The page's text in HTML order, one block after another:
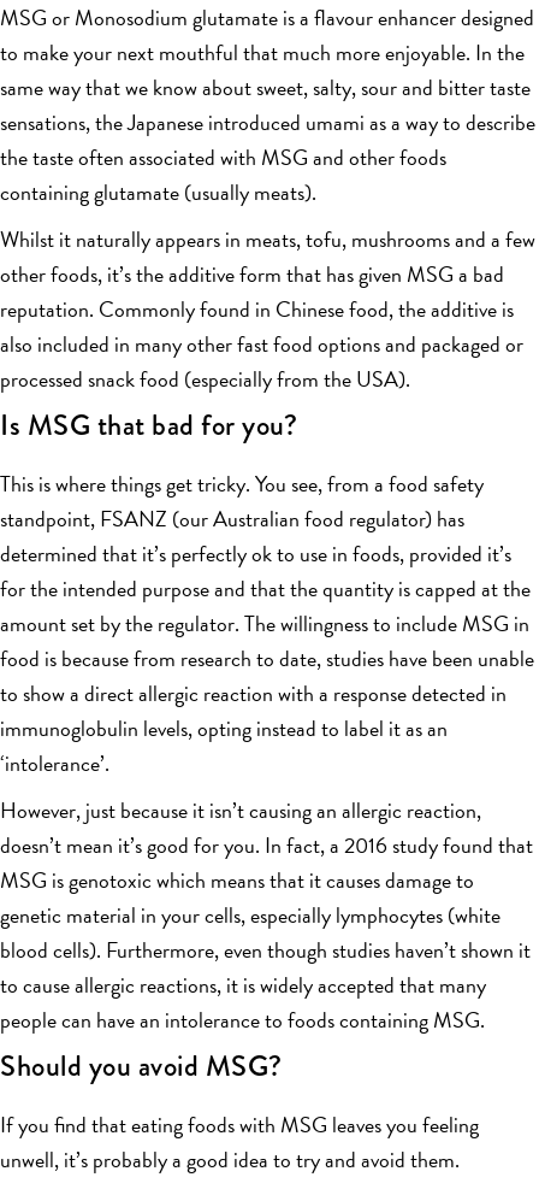
MSG or Monosodium glutamate is a flavour enhancer designed
to make your next mouthful that much more enjoyable. In the
same way that we know about sweet, salty, sour and bitter taste
sensations, the Japanese introduced umami as a way to describe
the taste often associated with MSG and other foods
containing glutamate (usually meats).
Whilst it naturally appears in meats, tofu, mushrooms and a few
other foods, it’s the additive form that has given MSG a bad
reputation. Commonly found in Chinese food, the additive is
also included in many other fast food options and packaged or
processed snack food (especially from the USA).
Is MSG that bad for you?
This is where things get tricky. You see, from a food safety
standpoint, FSANZ (our Australian food regulator) has
determined that it’s perfectly ok to use in foods, provided it’s
for the intended purpose and that the quantity is capped at the
amount set by the regulator. The willingness to include MSG in
food is because from research to date, studies have been unable
to show a direct allergic reaction with a response detected in
immunoglobulin levels, opting instead to label it as an
‘intolerance’.
However, just because it isn’t causing an allergic reaction,
doesn’t mean it’s good for you. In fact, a 2016 study found that
MSG is genotoxic which means that it causes damage to
genetic material in your cells, especially lymphocytes (white
blood cells). Furthermore, even though studies haven’t shown it
to cause allergic reactions, it is widely accepted that many
people can have an intolerance to foods containing MSG.
Should you avoid MSG?
If you find that eating foods with MSG leaves you feeling
unwell, it’s probably a good idea to try and avoid them.